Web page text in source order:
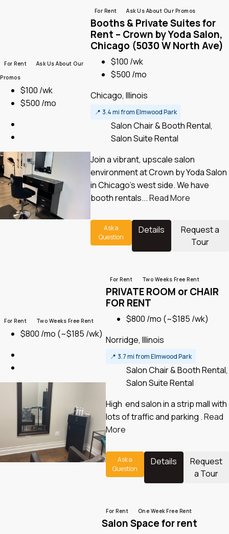
For Rent
Ask Us About Our
Promos
$100 /wk
$500 /mo
For Rent Ask Us About Our Promos
Booths & Private Suites for
Rent – Crown by Yoda Salon,
Chicago (5030 W North Ave)
$100 /wk
$500 /mo
Chicago, Illinois
📍 3.4 mi from Elmwood Park
Salon Chair & Booth Rental,
Salon Suite Rental
Join a vibrant, upscale salon
environment at Crown by Yoda Salon
in Chicago’s west side. We have
booth rentals...Read More
Ask a
Question
Details
Request a
Tour
For Rent Two Weeks Free Rent
$800 /mo (~$185 /wk)
For Rent Two Weeks Free Rent
PRIVATE ROOM or CHAIR
FOR RENT
$800 /mo (~$185 /wk)
Norridge, Illinois
📍 3.7 mi from Elmwood Park
Salon Chair & Booth Rental,
Salon Suite Rental
High end salon in a strip mall with
lots of traffic and parking .Read
More
Ask a
Question
Details
Request
a Tour
For Rent One Week Free Rent
Salon Space for rent